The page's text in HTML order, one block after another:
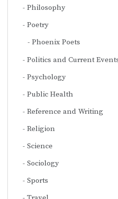
Philosophy
Poetry
Phoenix Poets
Politics and Current
Psychology
Public Health
Reference and Writing
Religion
Science
Sociology
Sports